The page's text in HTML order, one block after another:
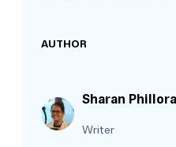
AUTHOR
Sharan Phillora
Writer